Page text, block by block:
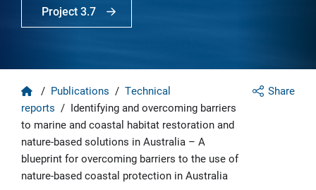
Project 3.7
Share
Home
/ Publications / Technical
reports / Identifying and overcoming barriers
to marine and coastal habitat restoration and
nature-based solutions in Australia – A
blueprint for overcoming barriers to the use of
nature-based coastal protection in Australia